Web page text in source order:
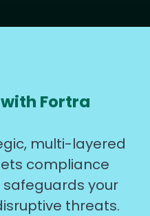
Fortra
multi-layered
compliance
your
threats.